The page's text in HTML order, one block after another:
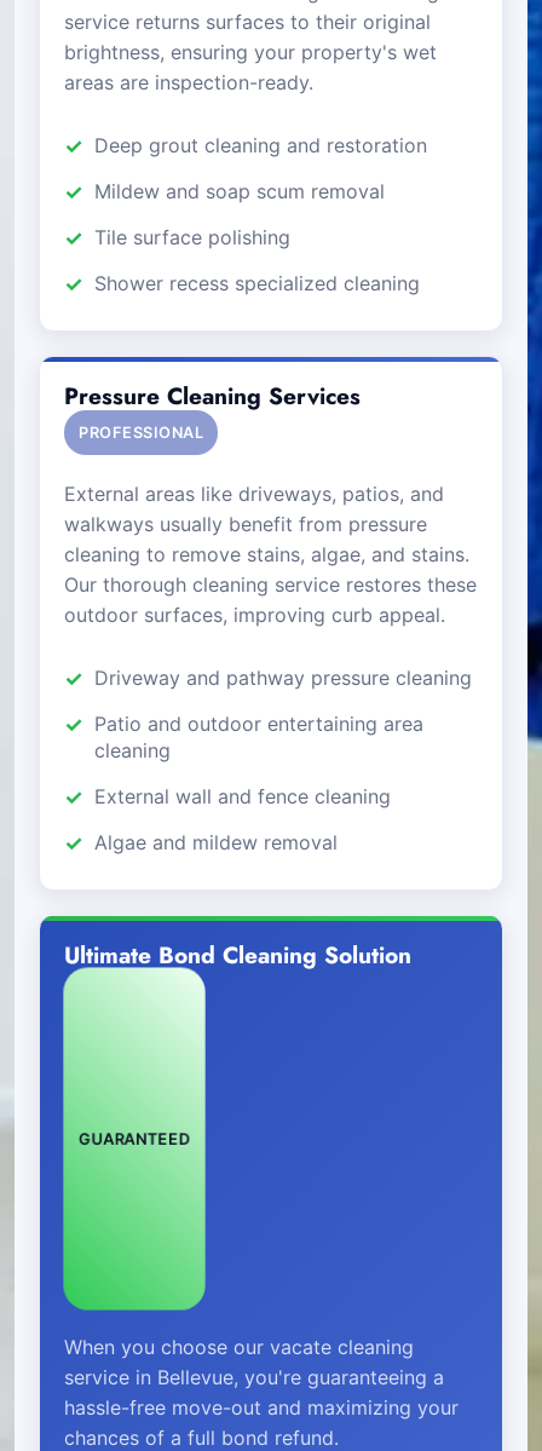
service returns surfaces to their original
brightness, ensuring your property's wet
areas are inspection-ready.
Deep grout cleaning and restoration
Mildew and soap scum removal
Tile surface polishing
Shower recess specialized cleaning
Pressure Cleaning Services
PROFESSIONAL
External areas like driveways, patios, and
walkways usually benefit from pressure
cleaning to remove stains, algae, and stains.
Our thorough cleaning service restores these
outdoor surfaces, improving curb appeal.
Driveway and pathway pressure cleaning
Patio and outdoor entertaining area
cleaning
External wall and fence cleaning
Algae and mildew removal
Ultimate Bond Cleaning Solution
GUARANTEED
When you choose our vacate cleaning
service in Bellevue, you're guaranteeing a
hassle-free move-out and maximizing your
chances of a full bond refund.